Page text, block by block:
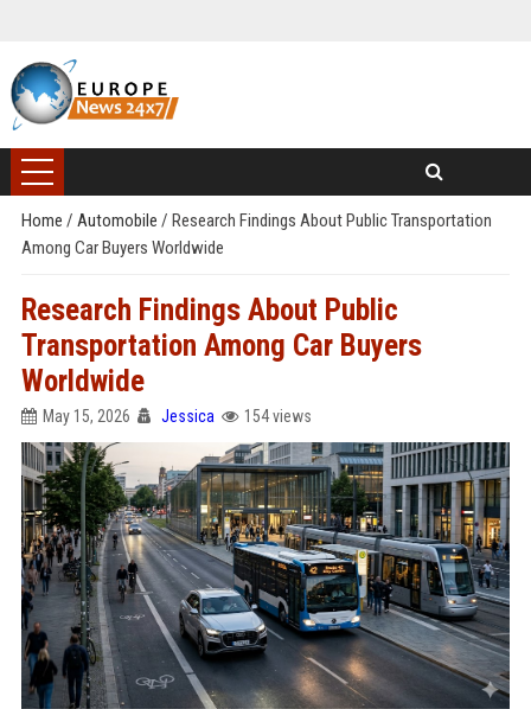
Home / Automobile / Research Findings About Public Transportation
Among Car Buyers Worldwide
Research Findings About Public
Transportation Among Car Buyers
Worldwide
May 15, 2026 Jessica 154 views